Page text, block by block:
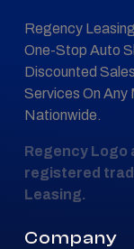
Regency
One-Stop Auto
Discounted
Services On Any
Nationwide.
Regency Logo
registered
Leasing.
Company